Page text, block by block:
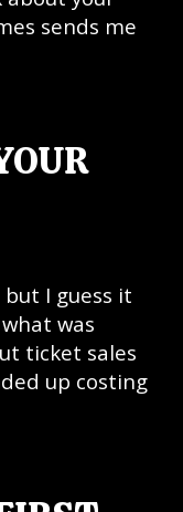
sends me
I guess it
was
ticket sales
up costing